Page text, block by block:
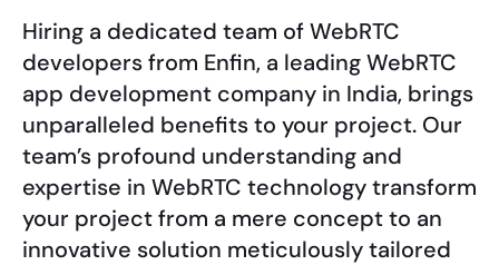
Hiring a dedicated team of WebRTC
developers from Enfin, a leading WebRTC
app development company in India, brings
unparalleled benefits to your project. Our
team’s profound understanding and
expertise in WebRTC technology transform
your project from a mere concept to an
innovative solution meticulously tailored